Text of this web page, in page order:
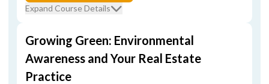
Expand Course Details
Growing Green: Environmental
Awareness and Your Real Estate
Practice